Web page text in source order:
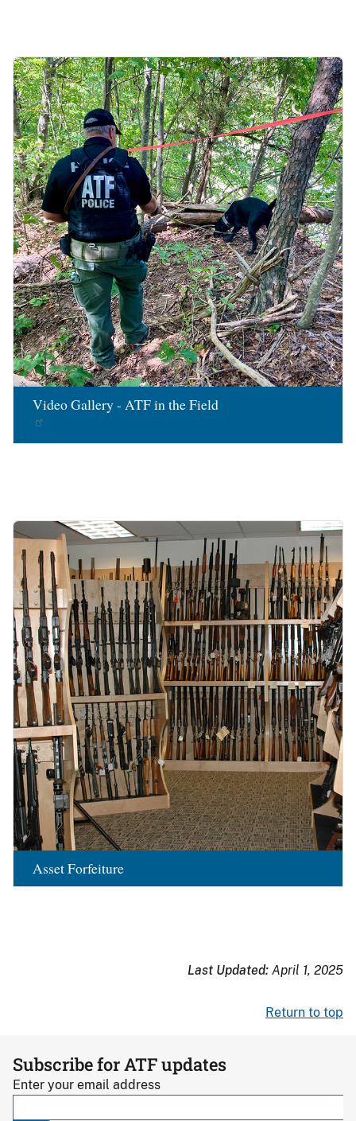
Video Gallery - ATF in the Field
Image
Asset Forfeiture
Image
Last Updated: April 1, 2025
Return to top
Subscribe for ATF updates
Enter your email address